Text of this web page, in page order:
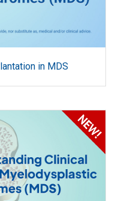
in MDS